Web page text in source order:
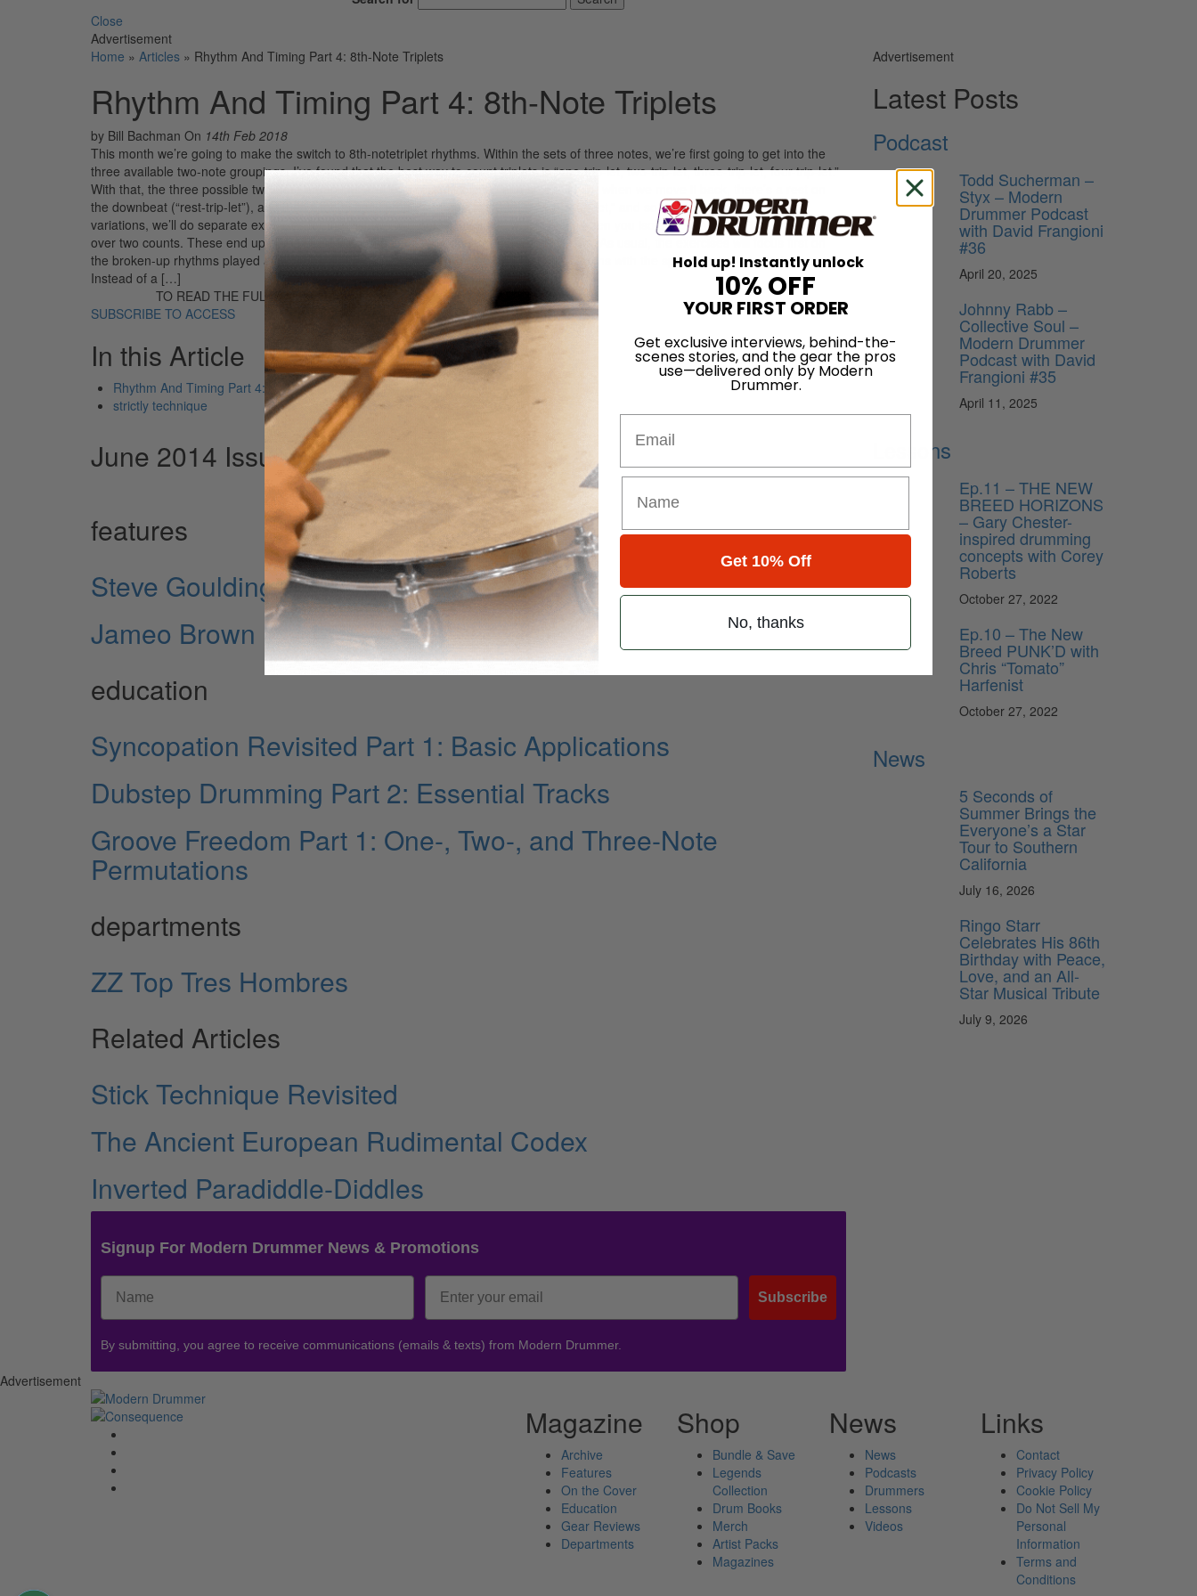
Close
Advertisement
Home » Articles » Rhythm And Timing Part 4: 8th-Note Triplets
Rhythm And Timing Part 4: 8th-Note Triplets
by Bill Bachman On 14th Feb 2018
This month we’re going to make the switch to 8th-notetriplet rhythms. Within the sets of three notes, we’re first going to get into the
three available two-note groupings. I’ve found that the best way to count triplets is “one-trip-let, two-trip-let, three-trip-let, four-trip-let.”
With that, the three possible two-note groupings are “one-trip,” “two-trip,” and so on. Then, when we move it back, there’s a rest on
the downbeat (“rest-trip-let”), and then it loops back around to “one-(rest)-let,” “two-(rest)-let,” and so on. After those first three
variations, we’ll do separate exercises for the last two two-note groupings, which occur when you isolate every other 8th-note triplet
over two counts. These end up being quarter-note triplets and upbeat quarternote triplets. As usual, the exercises will focus first on
the broken-up rhythms played as accents among taps, and then we’ll play the same rhythms with the spaces in between left open.
Instead of a […]
TO READ THE FULL STORY:
SUBSCRIBE TO ACCESS
LOG IN
In this Article
Rhythm And Timing Part 4: 8th-Note Triplets
strictly technique
June 2014 Issue
features
Steve Goulding
Jameo Brown
education
Syncopation Revisited Part 1: Basic Applications
Dubstep Drumming Part 2: Essential Tracks
Groove Freedom Part 1: One-, Two-, and Three-Note
Permutations
departments
ZZ Top Tres Hombres
Related Articles
Stick Technique Revisited
The Ancient European Rudimental Codex
Inverted Paradiddle-Diddles
Signup For Modern Drummer News & Promotions
Subscribe
By submitting, you agree to receive communications (emails & texts) from Modern Drummer.
Advertisement
Latest Posts
Podcast
Todd Sucherman –
Styx – Modern
Drummer Podcast
with David Frangioni
#36
April 20, 2025
Johnny Rabb –
Collective Soul –
Modern Drummer
Podcast with David
Frangioni #35
April 11, 2025
Lessons
Ep.11 – THE NEW
BREED HORIZONS
– Gary Chester-
inspired drumming
concepts with Corey
Roberts
October 27, 2022
Ep.10 – The New
Breed PUNK’D with
Chris “Tomato”
Harfenist
October 27, 2022
News
5 Seconds of
Summer Brings the
Everyone’s a Star
Tour to Southern
California
July 16, 2026
Ringo Starr
Celebrates His 86th
Birthday with Peace,
Love, and an All-
Star Musical Tribute
July 9, 2026
Advertisement
Magazine
Archive
Features
On the Cover
Education
Gear Reviews
Departments
Shop
Bundle & Save
Legends
Collection
Drum Books
Merch
Artist Packs
Magazines
News
News
Podcasts
Drummers
Lessons
Videos
Links
Contact
Privacy Policy
Cookie Policy
Do Not Sell My
Personal
Information
Terms and
Conditions
Hold up! Instantly unlock
10% OFF
YOUR FIRST ORDER
Get exclusive interviews, behind-the-
scenes stories, and the gear the pros
use—delivered only by Modern
Drummer.
Get 10% Off
No, thanks